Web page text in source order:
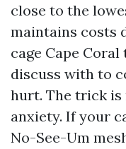
close to the
maintains costs
cage Cape
discuss with to
hurt. The trick is
anxiety. If your
No-See-Um